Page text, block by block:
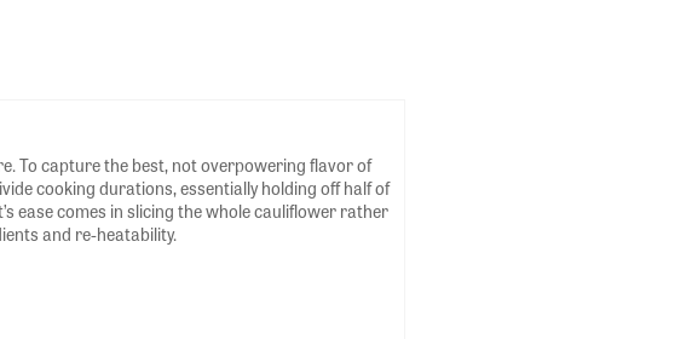
To capture the best, not overpowering flavor of
cooking durations, essentially holding off half of
ease comes in slicing the whole cauliflower rather
and re-heatability.